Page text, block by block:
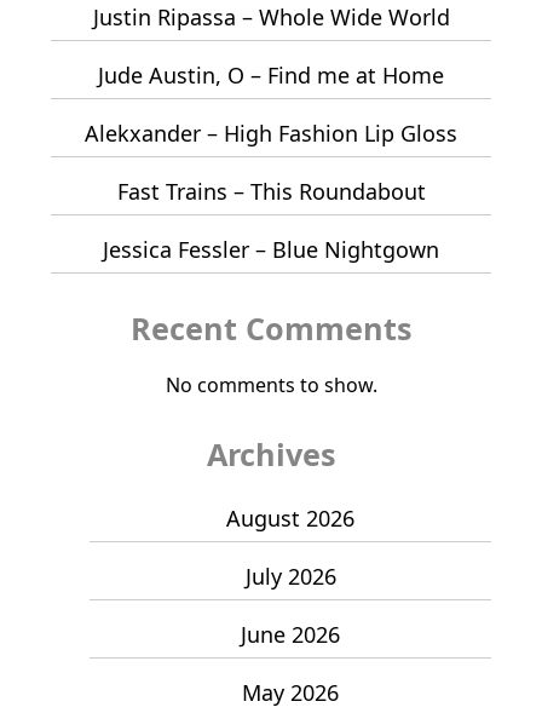
Justin Ripassa – Whole Wide World
Jude Austin, O – Find me at Home
Alekxander – High Fashion Lip Gloss
Fast Trains – This Roundabout
Jessica Fessler – Blue Nightgown
Recent Comments
No comments to show.
Archives
August 2026
July 2026
June 2026
May 2026